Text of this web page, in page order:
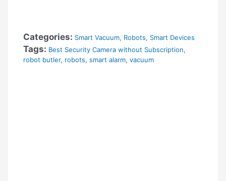
Categories: Smart Vacuum, Robots, Smart Devices
Tags: Best Security Camera without Subscription,
robot butler, robots,smart alarm,vacuum